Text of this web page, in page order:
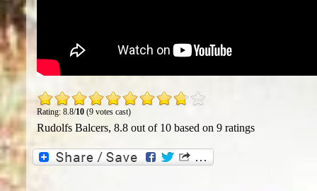
Rating: 8.8/10(9 votes cast)
Rudolfs Balcers, 8.8out of 10based on 9ratings